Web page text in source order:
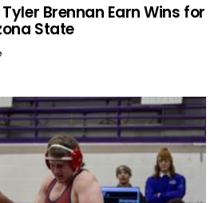
Brennan Earn Wins for
State